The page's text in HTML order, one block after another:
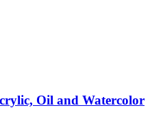
Oil and Watercolor